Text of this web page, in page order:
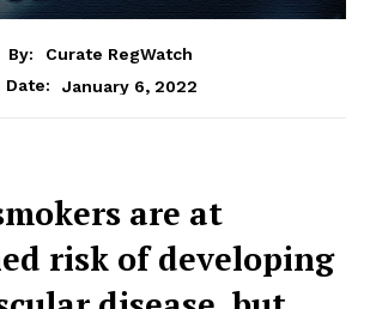
By:
Curate RegWatch
Date:
January 6, 2022
are at
risk of developing